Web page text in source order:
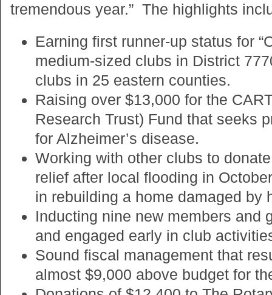
tremendous year.” The highlights
Earning first runner-up status for
medium-sized clubs in District
clubs in 25 eastern counties.
Raising over $13,000 for the
Research Trust) Fund that seeks
for Alzheimer’s disease.
Working with other clubs to
relief after local flooding in
in rebuilding a home damaged by
Inducting nine new members and
and engaged early in club
Sound fiscal management that
almost $9,000 above budget for